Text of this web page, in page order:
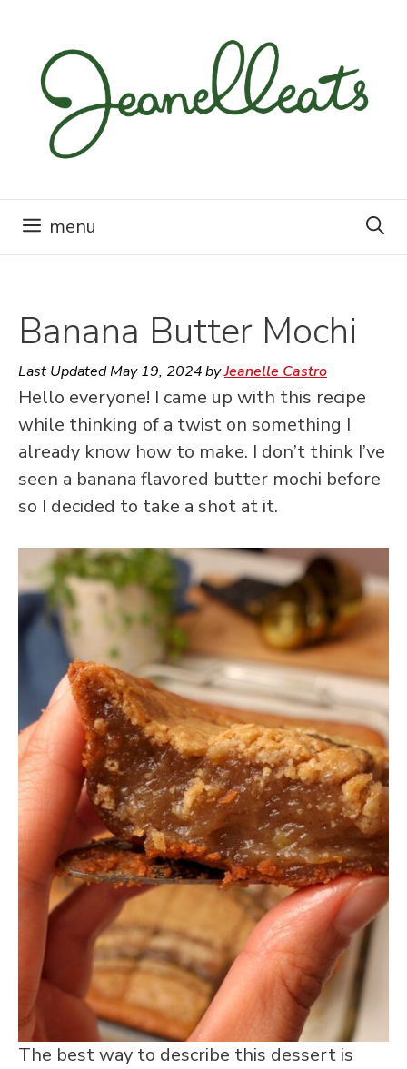
content
menu
Banana Butter Mochi
Last UpdatedMay 19, 2024byJeanelle Castro
Hello everyone! I came up with this recipe
while thinking of a twist on something I
already know how to make. I don’t think I’ve
seen a banana flavored butter mochi before
so I decided to take a shot at it.
The best way to describe this dessert is